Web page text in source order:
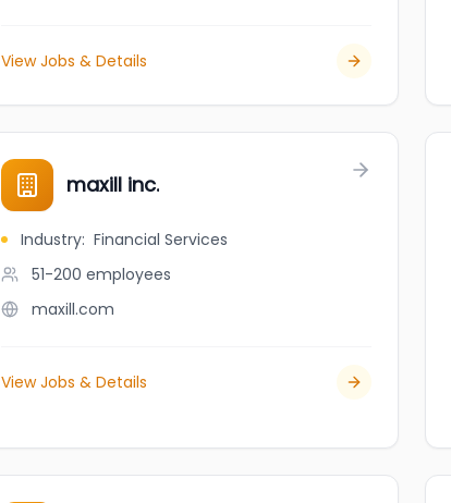
View Jobs & Details
maxill inc.
Industry: Financial Services
51-200 employees
maxill.com
View Jobs & Details